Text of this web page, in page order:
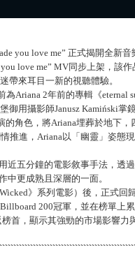
you love me” 正式揭開全新
you love me” MV同步上架，該
帶來耳目一新的視聽體驗。
Ariana 2年前的專輯《eternal
御用攝影師Janusz Kamiński掌
角色，將Ariana埋葬於地下
推進，Ariana以「幽靈」姿態
近五分鐘的電影敘事手法，透
中更成熟且深層的一面。
》系列電影）後，正式回
200冠軍，並在榜單上
首，顯示其強勁的市場影響力